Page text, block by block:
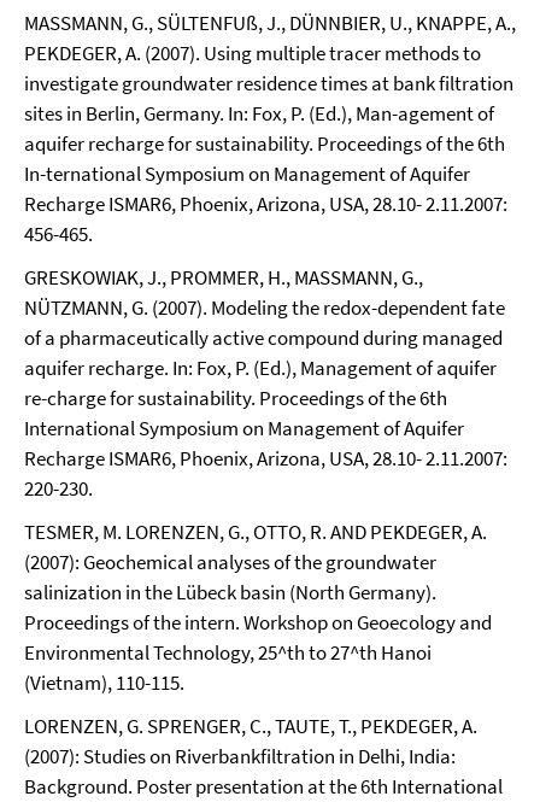
MASSMANN, G., SÜLTENFUß, J., DÜNNBIER, U., KNAPPE, A.,
PEKDEGER, A. (2007). Using multiple tracer methods to
investigate groundwater residence times at bank filtration
sites in Berlin, Germany. In: Fox, P. (Ed.), Man-agement of
aquifer recharge for sustainability. Proceedings of the 6th
In-ternational Symposium on Management of Aquifer
Recharge ISMAR6, Phoenix, Arizona, USA, 28.10- 2.11.2007:
456-465.
GRESKOWIAK, J., PROMMER, H., MASSMANN, G.,
NÜTZMANN, G. (2007). Modeling the redox-dependent fate
of a pharmaceutically active compound during managed
aquifer recharge. In: Fox, P. (Ed.), Management of aquifer
re-charge for sustainability. Proceedings of the 6th
International Symposium on Management of Aquifer
Recharge ISMAR6, Phoenix, Arizona, USA, 28.10- 2.11.2007:
220-230.
TESMER, M. LORENZEN, G., OTTO, R. AND PEKDEGER, A.
(2007): Geochemical analyses of the groundwater
salinization in the Lübeck basin (North Germany).
Proceedings of the intern. Workshop on Geoecology and
Environmental Technology, 25^th to 27^th Hanoi
(Vietnam), 110-115.
LORENZEN, G. SPRENGER, C., TAUTE, T., PEKDEGER, A.
(2007): Studies on Riverbankfiltration in Delhi, India:
Background. Poster presentation at the 6th International